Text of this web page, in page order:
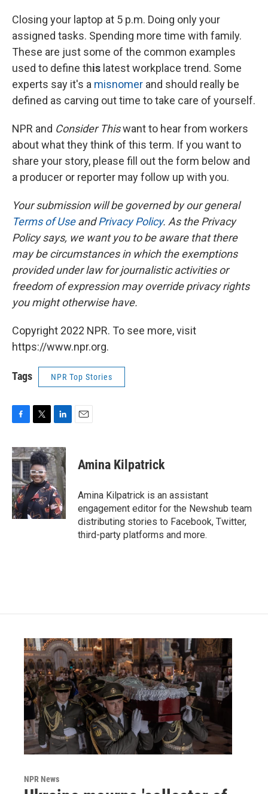
Closing your laptop at 5 p.m. Doing only your
assigned tasks. Spending more time with family.
These are just some of the common examples
used to define this latest workplace trend. Some
experts say it's a misnomer and should really be
defined as carving out time to take care of yourself.
NPR and Consider Thiswant to hear from workers
about what they think of this term. If you want to
share your story, please fill out the form below and
a producer or reporter may follow up with you.
Your submission will be governed by our general
Terms of UseandPrivacy Policy. As the Privacy
Policy says, we want you to be aware that there
may be circumstances in which the exemptions
provided under law for journalistic activities or
freedom of expression may override privacy rights
you might otherwise have.
Copyright 2022 NPR. To see more, visit
https://www.npr.org.
Tags NPR Top Stories
c
e
b
o
o
k
i
t
t
e
r
n
k
e
d
I
n
Amina Kilpatrick
Amina Kilpatrick is an assistant
engagement editor for the Newshub team
distributing stories to Facebook, Twitter,
third-party platforms and more.
NPR News